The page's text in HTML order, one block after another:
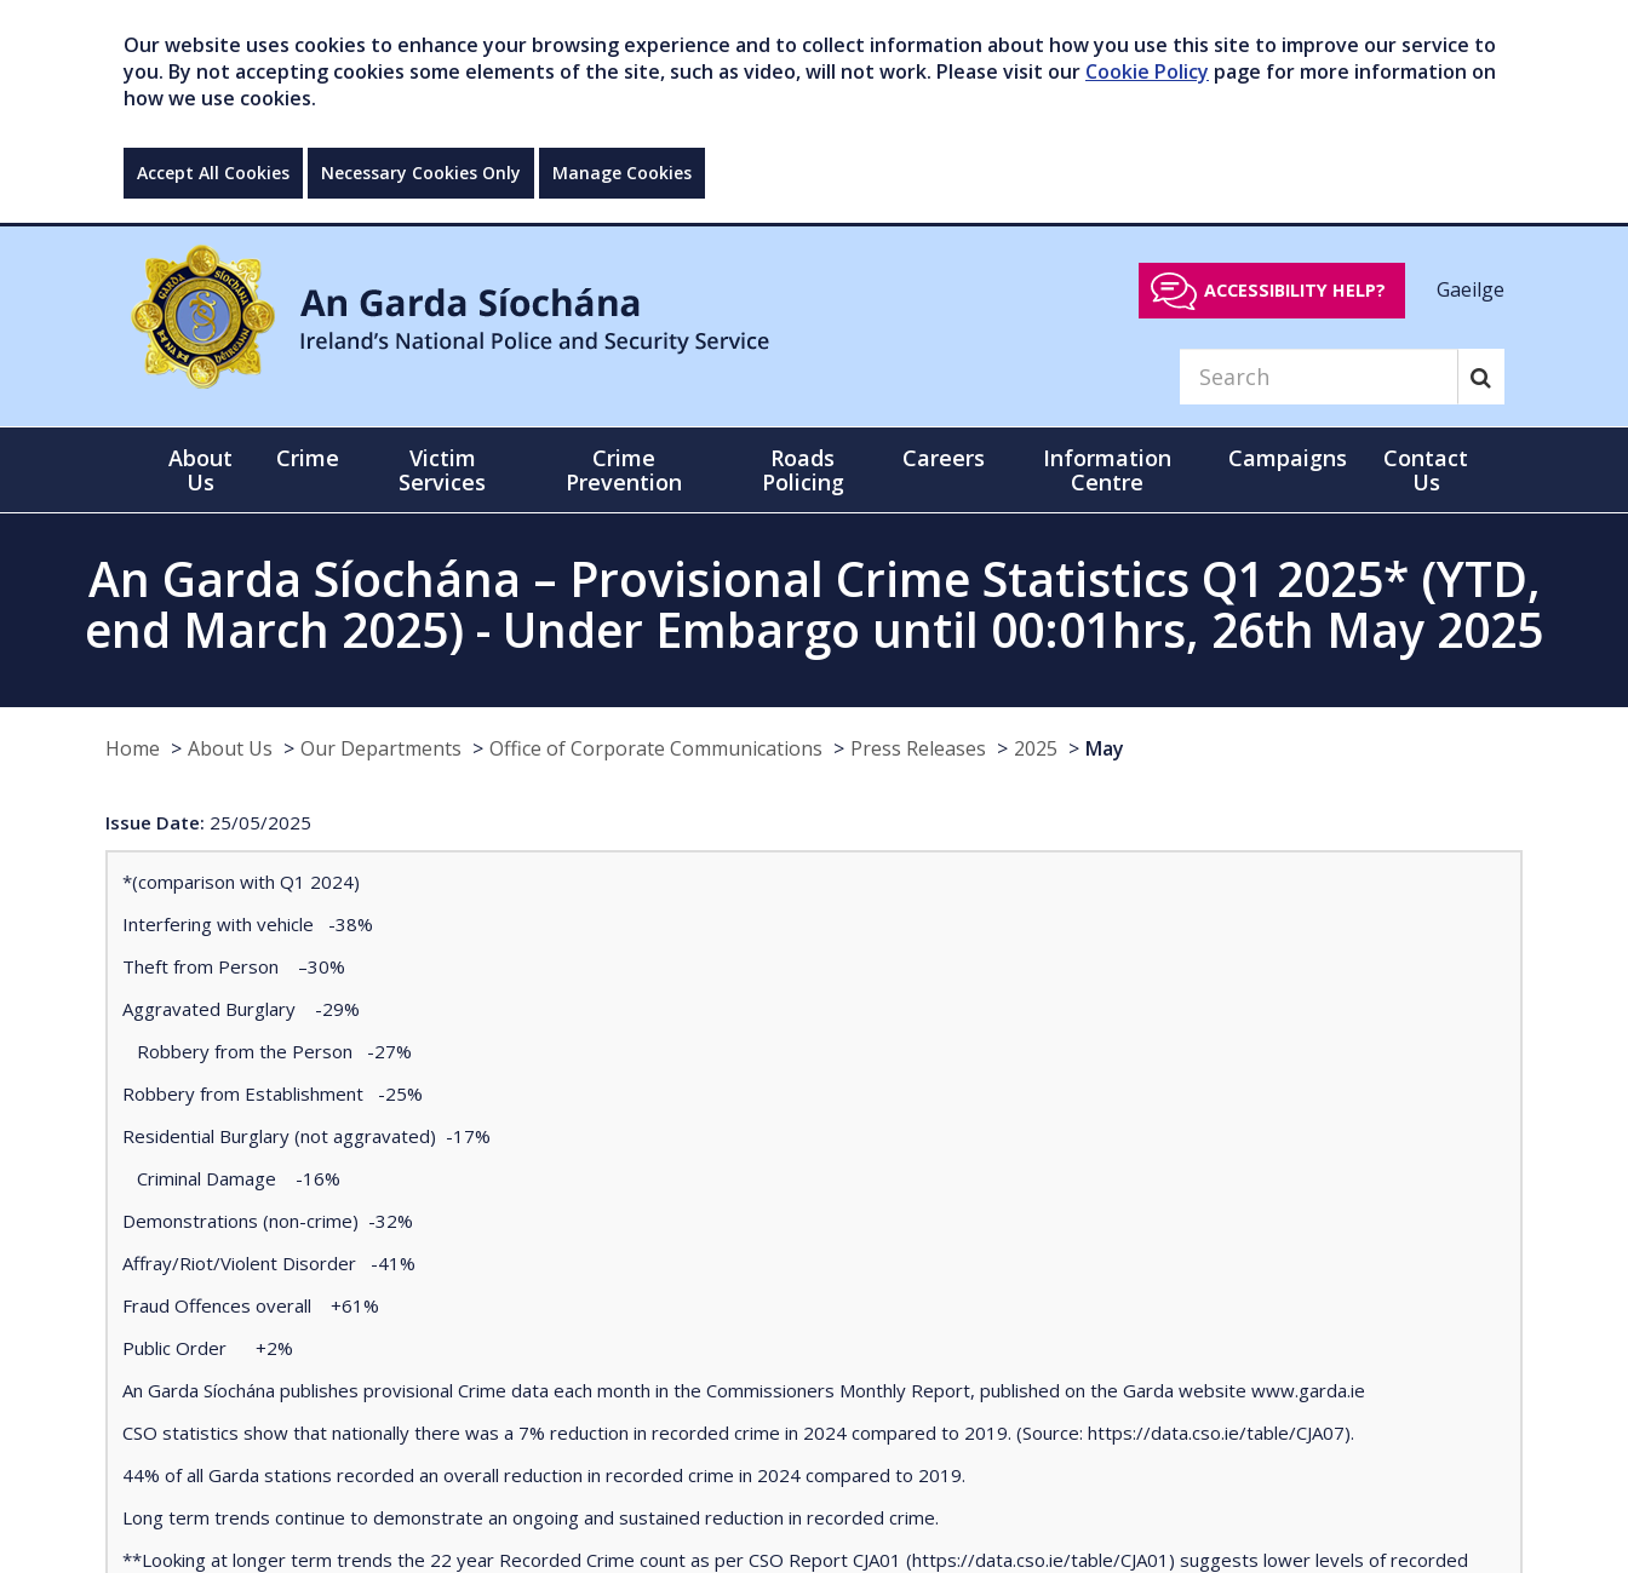
Our website uses cookies to enhance your browsing experience and to collect information about how you use this site to improve our service to
you. By not accepting cookies some elements of the site, such as video, will not work. Please visit our Cookie Policy page for more information on
how we use cookies.
Accept All Cookies Necessary Cookies Only Manage Cookies
ACCESSIBILITY HELP? Gaeilge
About
Us
Crime
Victim
Services
Crime
Prevention
Roads
Policing
Careers
Information
Centre
Campaigns
Contact
Us
An Garda Síochána – Provisional Crime Statistics Q1 2025* (YTD,
end March 2025) - Under Embargo until 00:01hrs, 26th May 2025
Home About Us Our Departments Office of Corporate Communications Press Releases 2025 May
Issue Date: 25/05/2025
*(comparison with Q1 2024)
Interfering with vehicle -38%
Theft from Person –30%
Aggravated Burglary -29%
Robbery from the Person -27%
Robbery from Establishment -25%
Residential Burglary (not aggravated) -17%
Criminal Damage -16%
Demonstrations (non-crime) -32%
Affray/Riot/Violent Disorder -41%
Fraud Offences overall +61%
Public Order +2%
An Garda Síochána publishes provisional Crime data each month in the Commissioners Monthly Report, published on the Garda website www.garda.ie
CSO statistics show that nationally there was a 7% reduction in recorded crime in 2024 compared to 2019. (Source: https://data.cso.ie/table/CJA07).
44% of all Garda stations recorded an overall reduction in recorded crime in 2024 compared to 2019.
Long term trends continue to demonstrate an ongoing and sustained reduction in recorded crime.
**Looking at longer term trends the 22 year Recorded Crime count as per CSO Report CJA01 (https://data.cso.ie/table/CJA01) suggests lower levels of recorded